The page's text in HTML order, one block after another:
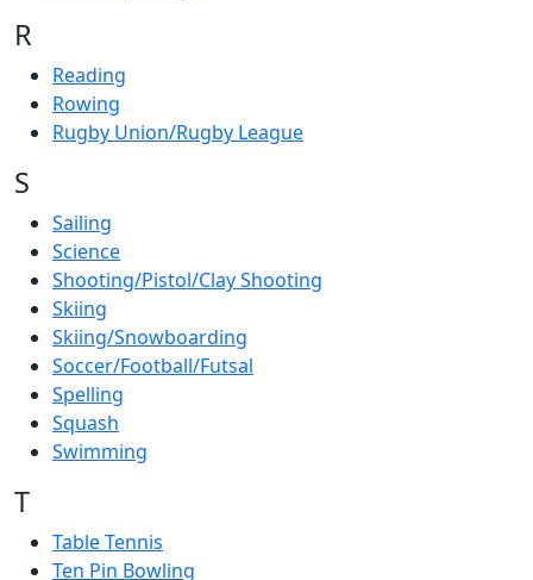
R
Reading
Rowing
Rugby Union/Rugby League
S
Sailing
Science
Shooting/Pistol/Clay Shooting
Skiing
Skiing/Snowboarding
Soccer/Football/Futsal
Spelling
Squash
Swimming
T
Table Tennis
Ten Pin Bowling